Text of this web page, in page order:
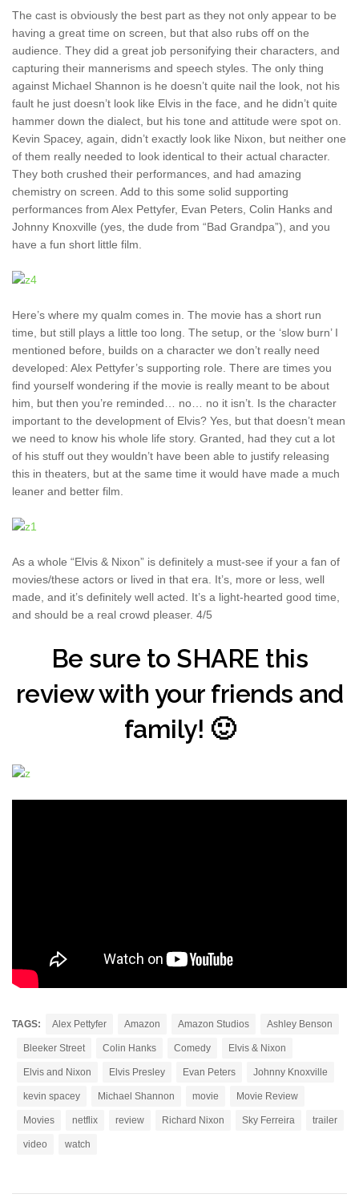
The cast is obviously the best part as they not only appear to be
having a great time on screen, but that also rubs off on the
audience. They did a great job personifying their characters, and
capturing their mannerisms and speech styles. The only thing
against Michael Shannon is he doesn’t quite nail the look, not his
fault he just doesn’t look like Elvis in the face, and he didn’t quite
hammer down the dialect, but his tone and attitude were spot on.
Kevin Spacey, again, didn’t exactly look like Nixon, but neither one
of them really needed to look identical to their actual character.
They both crushed their performances, and had amazing
chemistry on screen. Add to this some solid supporting
performances from Alex Pettyfer, Evan Peters, Colin Hanks and
Johnny Knoxville (yes, the dude from “Bad Grandpa”), and you
have a fun short little film.
Here’s where my qualm comes in. The movie has a short run
time, but still plays a little too long. The setup, or the ‘slow burn’ I
mentioned before, builds on a character we don’t really need
developed: Alex Pettyfer’s supporting role. There are times you
find yourself wondering if the movie is really meant to be about
him, but then you’re reminded… no… no it isn’t. Is the character
important to the development of Elvis? Yes, but that doesn’t mean
we need to know his whole life story. Granted, had they cut a lot
of his stuff out they wouldn’t have been able to justify releasing
this in theaters, but at the same time it would have made a much
leaner and better film.
As a whole “Elvis & Nixon” is definitely a must-see if your a fan of
movies/these actors or lived in that era. It’s, more or less, well
made, and it’s definitely well acted. It’s a light-hearted good time,
and should be a real crowd pleaser. 4/5
Be sure to SHARE this
review with your friends and
family! 🙂
TAGS: Alex Pettyfer Amazon Amazon Studios Ashley Benson
Bleeker Street Colin Hanks Comedy Elvis & Nixon
Elvis and Nixon Elvis Presley Evan Peters Johnny Knoxville
kevin spacey Michael Shannon movie Movie Review
Movies netflix review Richard Nixon Sky Ferreira trailer
video watch